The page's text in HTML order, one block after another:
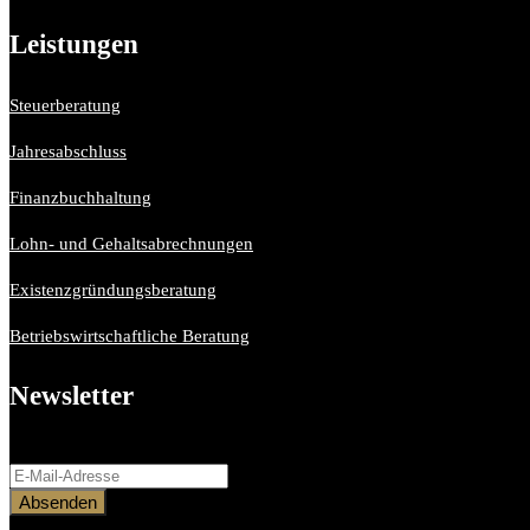
Leistungen
Steuerberatung
Jahresabschluss
Finanzbuchhaltung
Lohn- und Gehaltsabrechnungen
Existenzgründungsberatung
Betriebswirtschaftliche Beratung
Newsletter
Absenden